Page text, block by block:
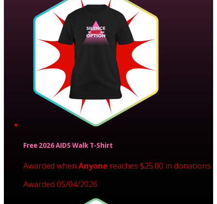
Free 2026 AIDS Walk T-Shirt
Awarded when Anyone reaches $25.00 in donations
Awarded 05/04/2026